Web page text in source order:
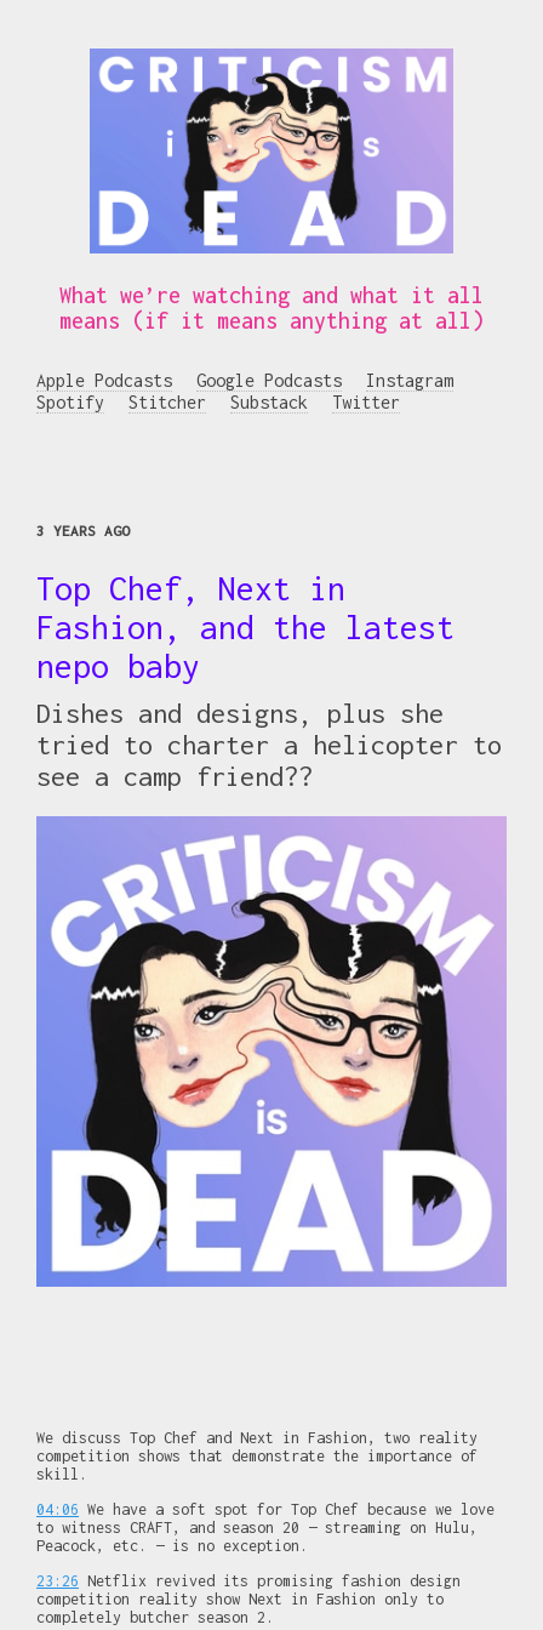
What we’re watching and what it all
means (if it means anything at all)
Apple Podcasts Google Podcasts
Instagram
Spotify
Stitcher Substack Twitter
3 YEARS AGO
Top Chef, Next in
Fashion, and the latest
nepo baby
Dishes and designs, plus she
tried to charter a helicopter to
see a camp friend??
We discuss Top Chef and Next in Fashion, two reality
competition shows that demonstrate the importance of
skill.
04:06 We have a soft spot for Top Chef because we love
to witness CRAFT, and season 20 — streaming on Hulu,
Peacock, etc. — is no exception.
23:26 Netflix revived its promising fashion design
competition reality show Next in Fashion only to
completely butcher season 2.